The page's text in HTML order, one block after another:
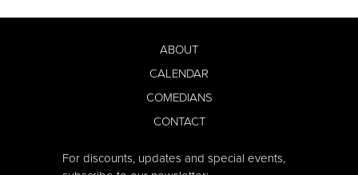
ABOUT
CALENDAR
COMEDIANS
CONTACT
For discounts, updates and special events,